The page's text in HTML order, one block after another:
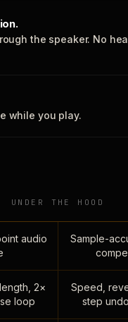
the speaker. No
while you play.
UNDER THE HOOD
audio
Sample-
2×
loop
Speed,
step